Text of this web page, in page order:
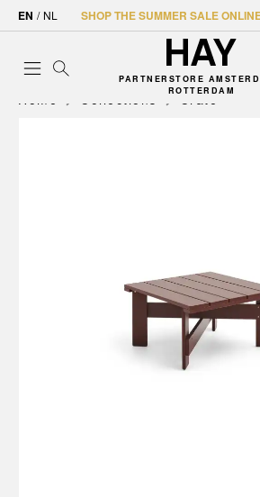
EN / NL SHOP THE SUMMER SALE
PARTNERSTORE
ROTTERDAM
Home Collections Crate